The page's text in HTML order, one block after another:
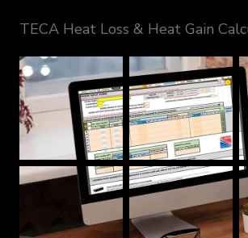
TECA Heat Loss & Heat Gain